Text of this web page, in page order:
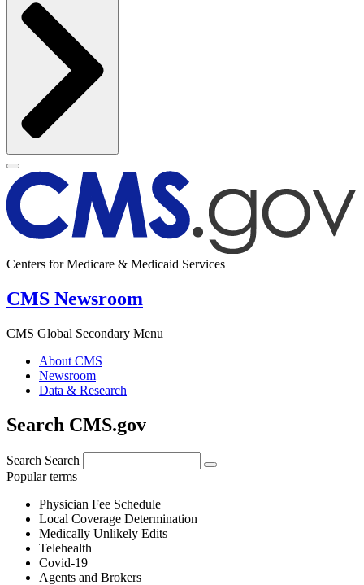
Centers for Medicare & Medicaid Services
CMS Newsroom
CMS Global Secondary Menu
About CMS
Newsroom
Data & Research
Search CMS.gov
Search Search
Popular terms
Physician Fee Schedule
Local Coverage Determination
Medically Unlikely Edits
Telehealth
Covid-19
Agents and Brokers